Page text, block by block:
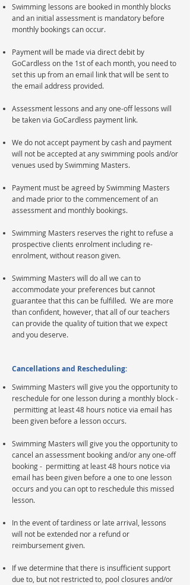
Swimming lessons are booked in monthly blocks
and an initial assessment is mandatory before
monthly bookings can occur.
Payment will be made via direct debit by
GoCardless on the 1st of each month, you need to
set this up from an email link that will be sent to
the email address provided.
Assessment lessons and any one-off lessons will
be taken via GoCardless payment link.
We do not accept payment by cash and payment
will not be accepted at any swimming pools and/or
venues used by Swimming Masters.
Payment must be agreed by Swimming Masters
and made prior to the commencement of an
assessment and monthly bookings.​
Swimming Masters reserves the right to refuse a
prospective clients enrolment including re-
enrolment, without reason given.
Swimming Masters will do all we can to
accommodate your preferences but cannot
guarantee that this can be fulfilled. We are more
than confident, however, that all of our teachers
can provide the quality of tuition that we expect
and you deserve.
Cancellations and Rescheduling:
Swimming Masters will give you the opportunity to
reschedule for one lesson during a monthly block -
permitting at least 48 hours notice via email has
been given before a lesson occurs.
Swimming Masters will give you the opportunity to
cancel an assessment booking and/or any one-off
booking - permitting at least 48 hours notice via
email has been given before a one to one lesson
occurs and you can opt to reschedule this missed
lesson.
In the event of tardiness or late arrival, lessons
will not be extended nor a refund or
reimbursement given.
If we determine that there is insufficient support
due to, but not restricted to, pool closures and/or